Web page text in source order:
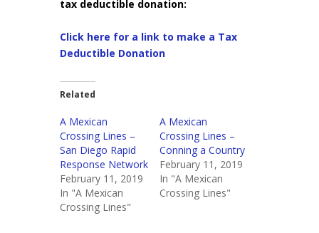
tax deductible donation:
Click here for a link to make a Tax
Deductible Donation
Related
A Mexican
Crossing Lines –
San Diego Rapid
Response Network
February 11, 2019
In "A Mexican
Crossing Lines"
A Mexican
Crossing Lines –
Conning a Country
February 11, 2019
In "A Mexican
Crossing Lines"